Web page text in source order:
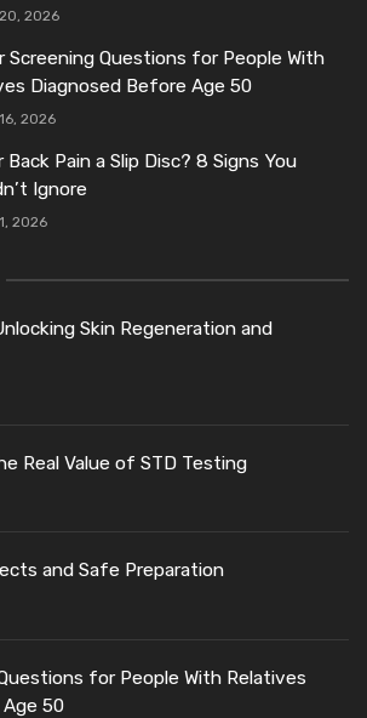
2026
Screening Questions for People With
Diagnosed Before Age 50
2026
Back Pain a Slip Disc? 8 Signs You
Ignore
2026
Skin Regeneration and
Real Value of STD Testing
and Safe Preparation
for People With Relatives
50